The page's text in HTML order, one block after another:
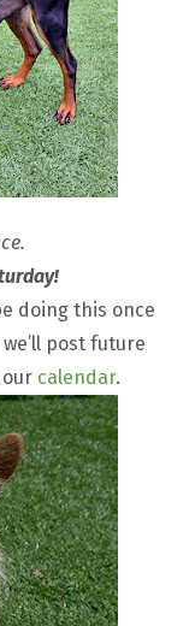
doing this once
we’ll post future
our calendar.